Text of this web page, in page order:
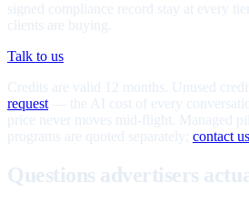
signed compliance record stay at every
clients are buying.
Talk to us
Credits are valid 12 months. Unused
request — the AI cost of every
price never moves mid-flight. Managed
programs are quoted separately; contact us
Questions advertisers